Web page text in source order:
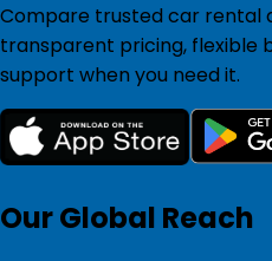
Compare trusted car rental
transparent pricing, flexible
support when you need it.
Our Global Reach